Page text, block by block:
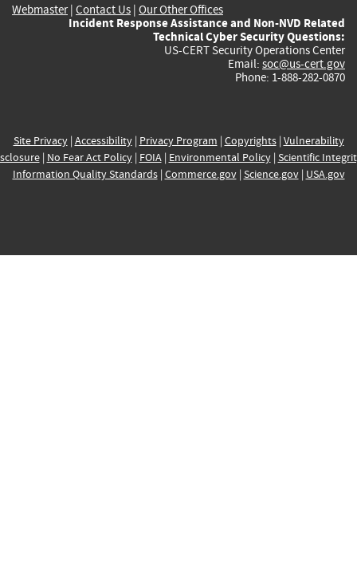
Webmaster| Contact Us | Our Other Offices
Incident Response Assistance and Non-NVD Related
Technical Cyber Security Questions:
US-CERT Security Operations Center
Email: soc@us-cert.gov
Phone: 1-888-282-0870
Site Privacy| Accessibility| Privacy Program | Copyrights| Vulnerability
| No Fear Act Policy| FOIA| Environmental Policy| Scientific
Information Quality Standards| Commerce.gov| Science.gov| USA.gov